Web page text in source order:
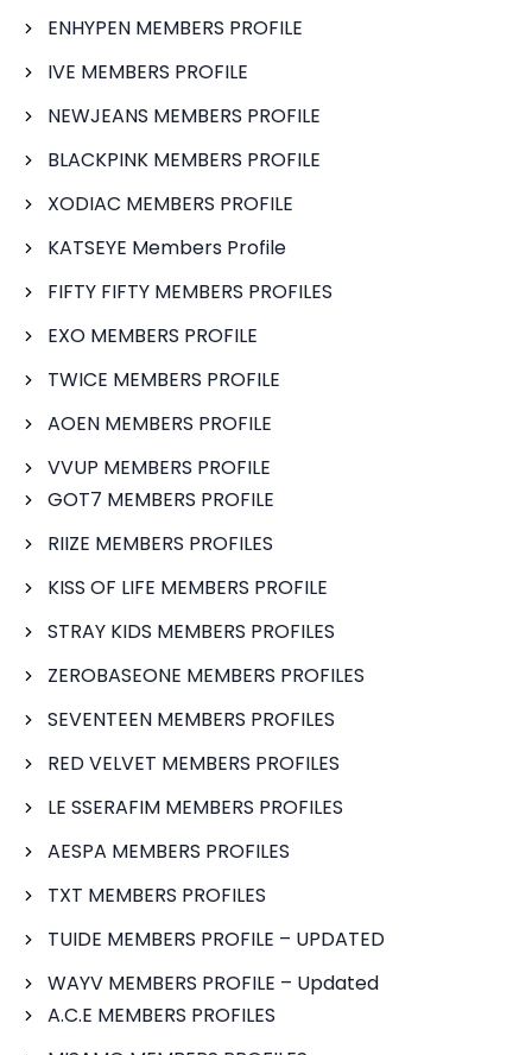
ENHYPEN MEMBERS PROFILE
IVE MEMBERS PROFILE
NEWJEANS MEMBERS PROFILE
BLACKPINK MEMBERS PROFILE
XODIAC MEMBERS PROFILE
KATSEYE Members Profile
FIFTY FIFTY MEMBERS PROFILES
EXO MEMBERS PROFILE
TWICE MEMBERS PROFILE
AOEN MEMBERS PROFILE
VVUP MEMBERS PROFILE
GOT7 MEMBERS PROFILE
RIIZE MEMBERS PROFILES
KISS OF LIFE MEMBERS PROFILE
STRAY KIDS MEMBERS PROFILES
ZEROBASEONE MEMBERS PROFILES
SEVENTEEN MEMBERS PROFILES
RED VELVET MEMBERS PROFILES
LE SSERAFIM MEMBERS PROFILES
AESPA MEMBERS PROFILES
TXT MEMBERS PROFILES
TUIDE MEMBERS PROFILE – UPDATED
WAYV MEMBERS PROFILE – Updated
A.C.E MEMBERS PROFILES